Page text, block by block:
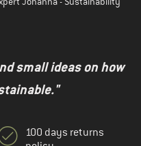
small ideas on how
100 days returns